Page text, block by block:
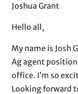
Joshua Grant
Hello all,
My name is Josh
Ag agent
office. I’m so
Looking forward